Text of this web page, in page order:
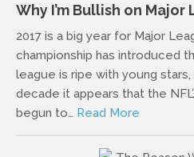
Why I’m Bullish on
2017 is a big year for Major
championship has introduced
league is ripe with young
decade it appears that the
begun to… Read More